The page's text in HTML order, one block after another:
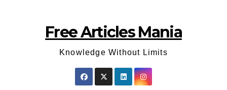
Free Articles Mania
Knowledge Without Limits